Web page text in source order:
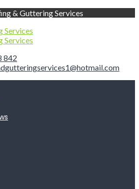
& Guttering Services
842